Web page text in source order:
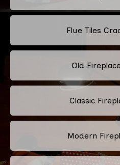
Flue Tiles
Old
Classic
Modern